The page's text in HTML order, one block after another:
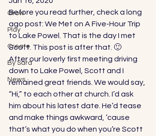
Grow
Play
Create
By Sara
News
Before you read further, check a long
ago post: We Met on A Five-Hour Trip
to Lake Powel
. That is the day I met
Scott. This post is after that. 🙂
After our loverly first meeting driving
down to Lake Powel, Scott and I
remained great friends. We would say,
“Hi,” to each other at church. I’d ask
him about his latest date. He’d tease
and make things awkward, ’cause
that’s what you do when you’re Scott